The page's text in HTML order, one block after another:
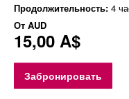
Продолжительность: 4
От AUD
15,00 A$
Забронировать